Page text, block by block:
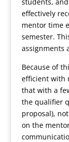
effectively
mentor time
semester.
assignments
Because of
efficient with
that with a
the qualifier
proposal),
on the